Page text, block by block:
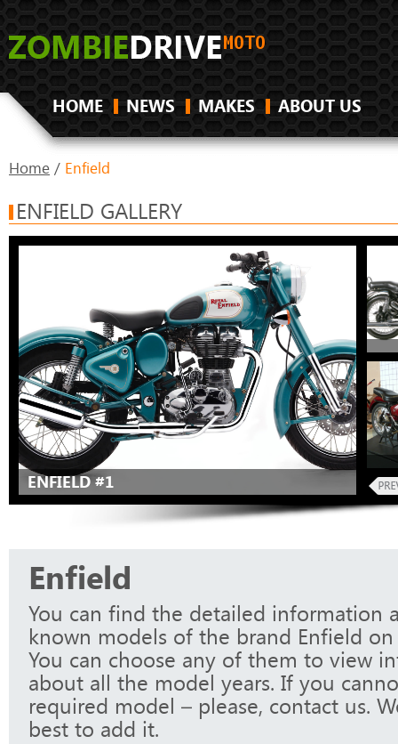
HOME NEWS MAKES ABOUT US
Home / Enfield
ENFIELD GALLERY
ENFIELD #1
Enfield
You can find the detailed information
known models of the brand Enfield
You can choose any of them to view
about all the model years. If you
required model – please, contact us.
best to add it.